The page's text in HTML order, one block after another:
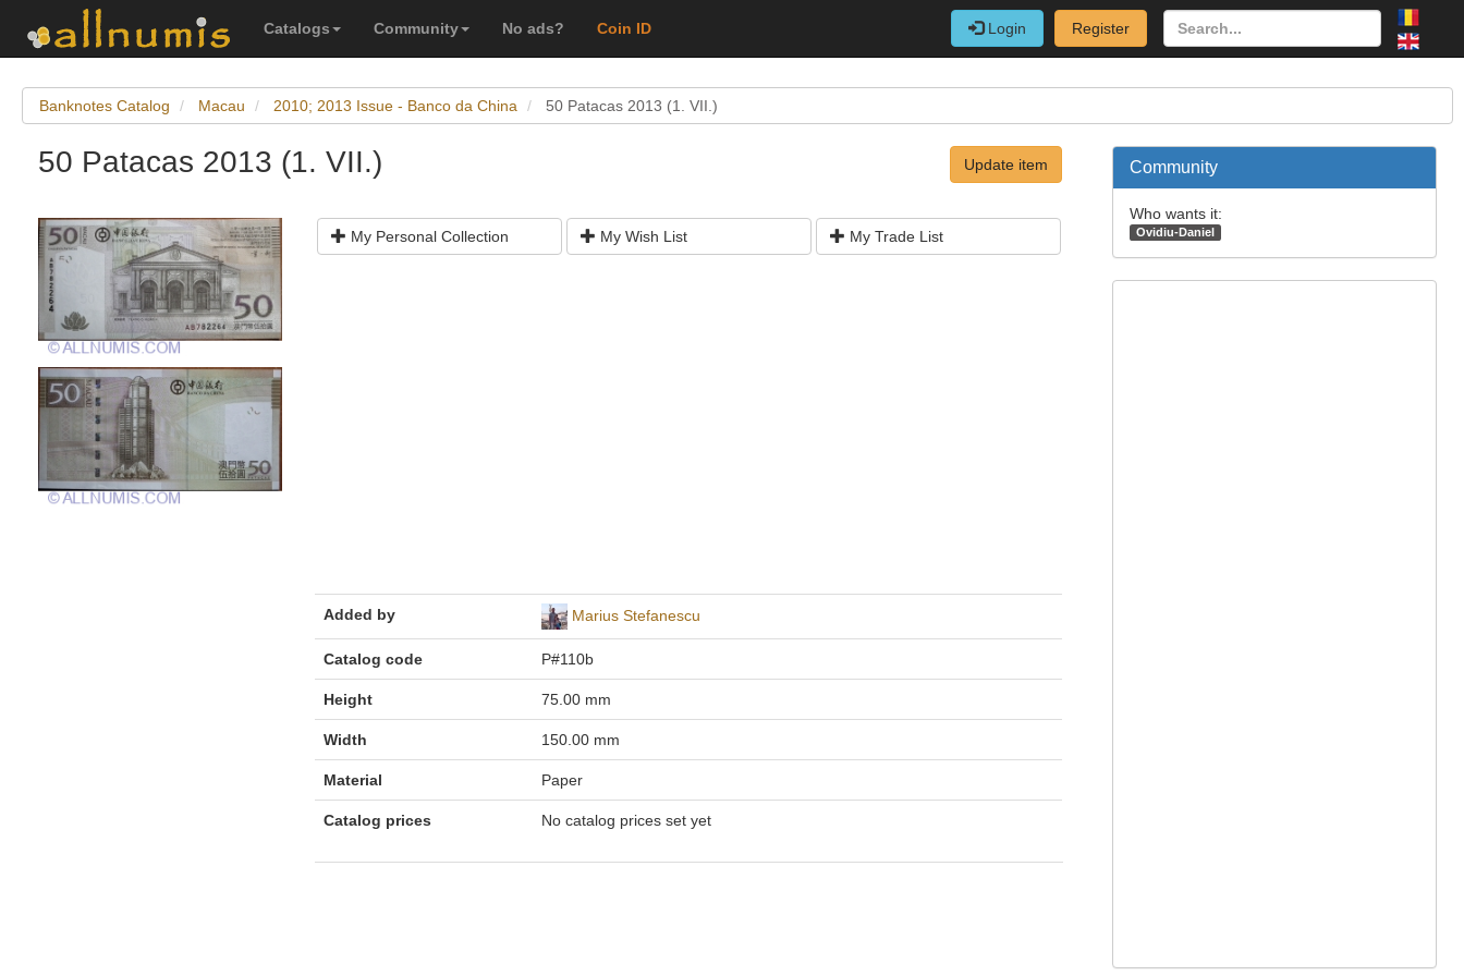
Catalogs Community No ads? Coin ID Login Register
Banknotes Catalog Macau 2010; 2013 Issue - Banco da China 50 Patacas 2013 (1. VII.)
50 Patacas 2013 (1. VII.) Update item
My Personal Collection My Wish List My Trade List
Added by Marius Stefanescu
Catalog code P#110b
Height 75.00 mm
Width 150.00 mm
Material Paper
Catalog prices No catalog prices set yet
Community
Who wants it:
Ovidiu-Daniel